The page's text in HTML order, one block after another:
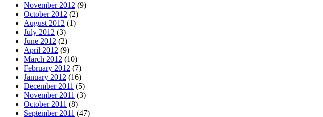
November 2012 (9)
October 2012 (2)
August 2012 (1)
July 2012 (3)
June 2012 (2)
April 2012 (9)
March 2012 (10)
February 2012 (7)
January 2012 (16)
December 2011 (5)
November 2011 (3)
October 2011 (8)
September 2011 (47)